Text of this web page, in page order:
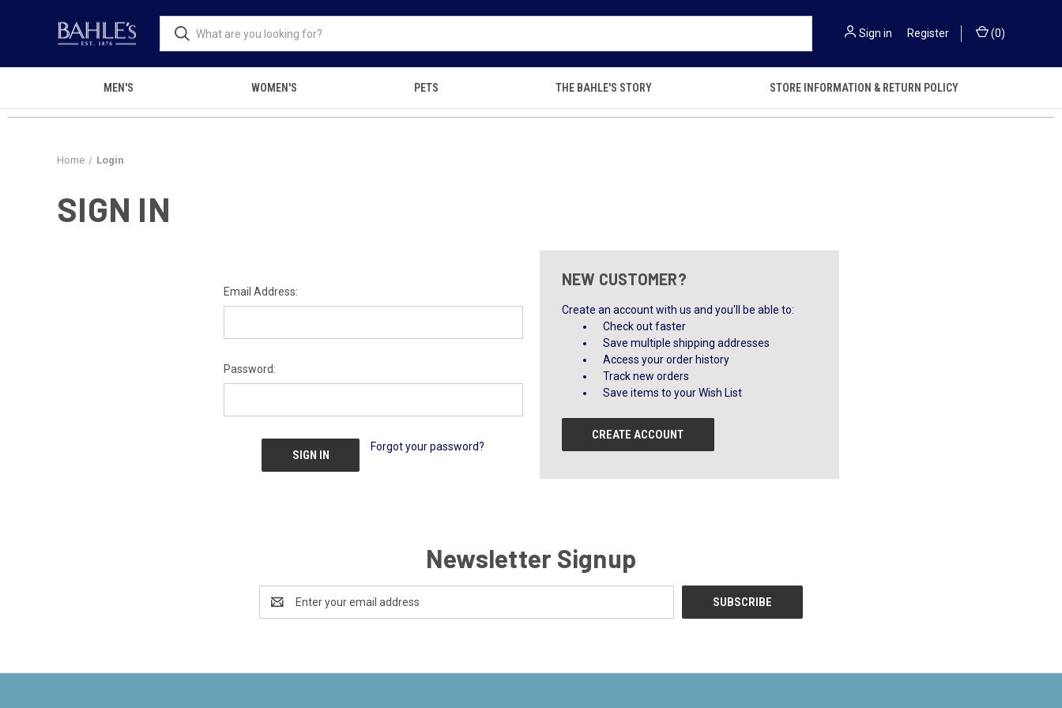
Sign in Register (0)
MEN'S WOMEN'S PETS THE BAHLE'S STORY STORE INFORMATION & RETURN POLICY
Home Login
SIGN IN
Email Address:
Password:
Forgot your password?
NEW CUSTOMER?
Create an account with us and you'll be able to:
Check out faster
Save multiple shipping addresses
Access your order history
Track new orders
Save items to your Wish List
CREATE ACCOUNT
Newsletter Signup
Address